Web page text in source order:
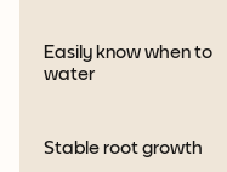
Easily know when to
water
Stable root growth